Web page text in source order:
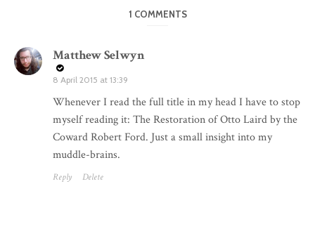
1 COMMENTS
Matthew Selwyn
8 April 2015 at 13:39
Whenever I read the full title in my head I have to stop
myself reading it: The Restoration of Otto Laird by the
Coward Robert Ford. Just a small insight into my
muddle-brains.
Reply Delete